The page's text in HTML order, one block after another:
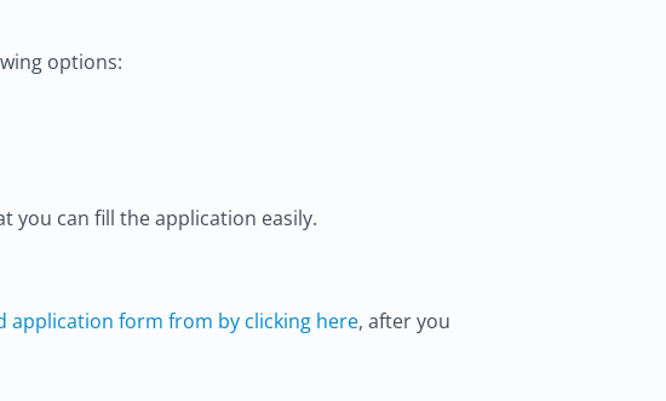
options:
you can fill the application easily.
application form from by clicking here, after you